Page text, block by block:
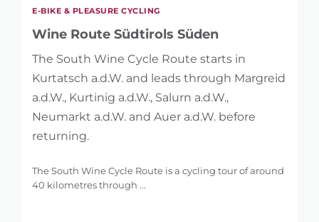
E-BIKE & PLEASURE CYCLING
Wine Route Südtirols Süden
The South Wine Cycle Route starts in
Kurtatsch a.d.W. and leads through Margreid
a.d.W., Kurtinig a.d.W., Salurn a.d.W.,
Neumarkt a.d.W. and Auer a.d.W. before
returning.
The South Wine Cycle Route is a cycling tour of around
40 kilometres through ...